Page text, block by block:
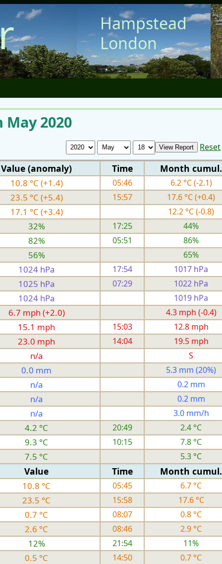
Hampstead
London
2020
Reset
Value (anomaly) Time Month cumul.
10.8 °C (+1.4) 05:46 6.2 °C (-2.1)
23.5 °C (+5.4) 15:57 17.6 °C (+0.4)
17.1 °C (+3.4) 12.2 °C (-0.8)
32% 17:25 44%
82% 05:51 86%
56% 65%
1024 hPa 17:54 1017 hPa
1025 hPa 07:29 1022 hPa
1024 hPa 1019 hPa
6.7 mph (+2.0) 4.3 mph (-0.4)
15.1 mph 15:03 12.8 mph
23.0 mph 14:04 19.5 mph
n/a S
0.0 mm 5.3 mm (20%)
n/a 0.2 mm
n/a 0.2 mm
n/a 3.0 mm/h
4.2 °C 20:49 2.4 °C
9.3 °C 10:15 7.8 °C
7.5 °C 5.3 °C
Value Time Month cumul.
10.8 °C 05:45 6.7 °C
23.5 °C 15:58 17.6 °C
0.7 °C 08:07 0.8 °C
2.6 °C 08:46 2.9 °C
12% 21:54 11%
0.5 °C 14:50 0.7 °C